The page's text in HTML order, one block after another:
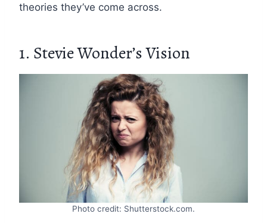
theories they’ve come across.
1. Stevie Wonder’s Vision
Photo credit: Shutterstock.com.